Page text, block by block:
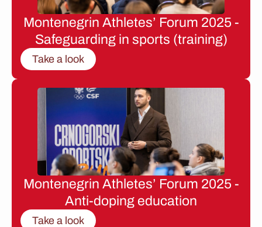
Montenegrin Athletes’ Forum 2025 -
Safeguarding in sports (training)
Take a look
Montenegrin Athletes’ Forum 2025 -
Anti-doping education
Take a look